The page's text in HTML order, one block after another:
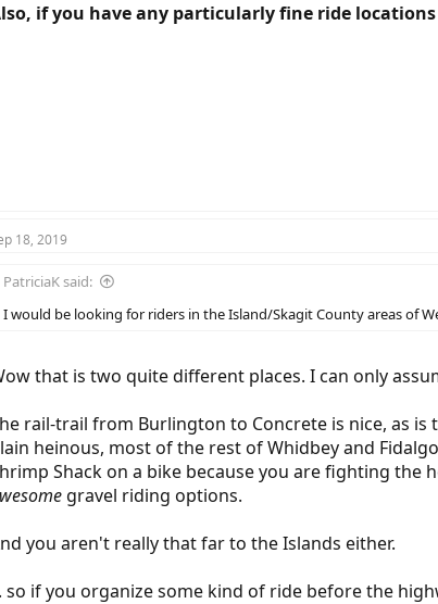
if you have any particularly fine ride
18, 2019
PatriciaK said:
I would be looking for riders in the Island/Skagit County areas of
that is two quite different places. I can only
rail-trail from Burlington to Concrete is nice, as
heinous, most of the rest of Whidbey and
Shack on a bike because you are fighting the
gravel riding options.
you aren't really that far to the Islands either.
so if you organize some kind of ride before the